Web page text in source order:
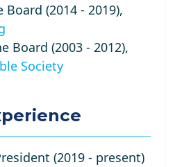
(2014 - 2019),
Board (2003 - 2012),
Society
(2019 - present)